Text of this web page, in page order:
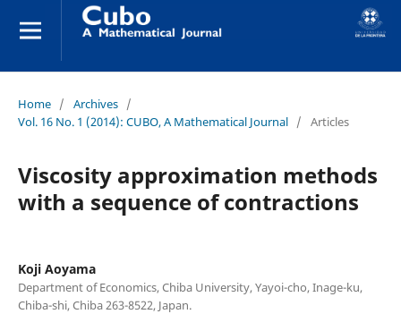
Home / Archives /
Vol. 16 No. 1 (2014): CUBO, A Mathematical Journal / Articles
Viscosity approximation methods
with a sequence of contractions
Koji Aoyama
Department of Economics, Chiba University, Yayoi-cho, Inage-ku,
Chiba-shi, Chiba 263-8522, Japan.